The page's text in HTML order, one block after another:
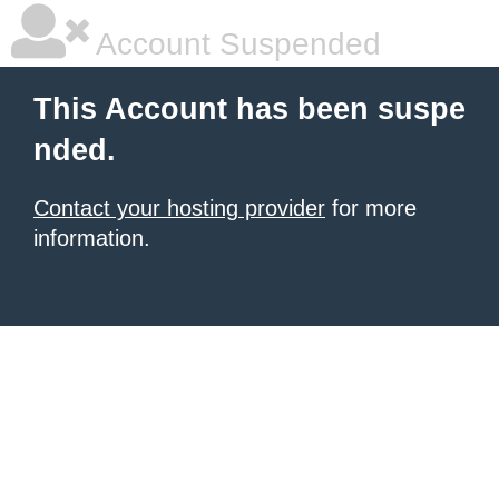
Account Suspended
This Account has been suspe
nded.
Contact your hosting provider for more
information.